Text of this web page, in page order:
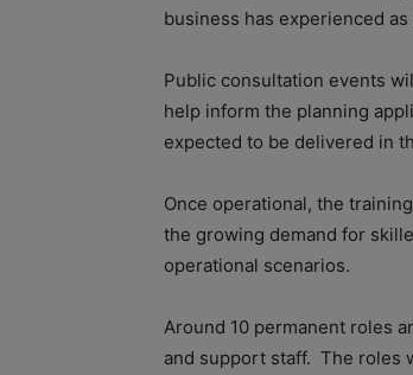
business has experienced
Public consultation events
help inform the planning
expected to be delivered in
Once operational, the
the growing demand for
operational scenarios.
Around 10 permanent roles
and support staff. The roles